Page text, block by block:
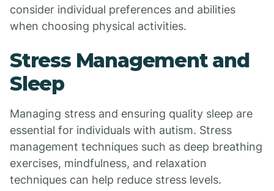
consider individual preferences and abilities
when choosing physical activities.
Stress Management and
Sleep
Managing stress and ensuring quality sleep are
essential for individuals with autism. Stress
management techniques such as deep breathing
exercises, mindfulness, and relaxation
techniques can help reduce stress levels.